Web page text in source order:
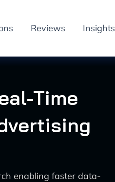
Reviews Insights
Time
enabling faster data-